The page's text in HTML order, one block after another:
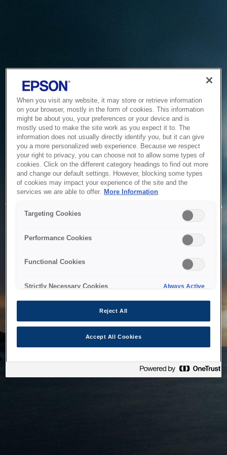
Service Unavailable
The system is temporarily unable to service your request due
to maintenance or technical reasons. We are working on
When you visit any website, it may store or retrieve information
on your browser, mostly in the form of cookies. This information
might be about you, your preferences or your device and is
mostly used to make the site work as you expect it to. The
information does not usually directly identify you, but it can give
you a more personalized web experience. Because we respect
your right to privacy, you can choose not to allow some types of
cookies. Click on the different category headings to find out more
and change our default settings. However, blocking some types
of cookies may impact your experience of the site and the
services we are able to offer. More Information
Targeting Cookies
Performance Cookies
Functional Cookies
Strictly Necessary Cookies Always Active
Reject All
Accept All Cookies